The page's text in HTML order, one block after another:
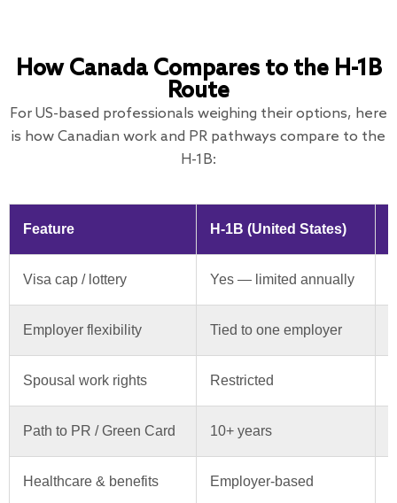
How Canada Compares to the H-1B
Route
For US-based professionals weighing their options, here
is how Canadian work and PR pathways compare to the
H-1B:
Feature H-1B (United States)
Visa cap / lottery Yes — limited annually
Employer flexibility Tied to one employer
Spousal work rights Restricted
Path to PR / Green Card 10+ years
Healthcare & benefits Employer-based